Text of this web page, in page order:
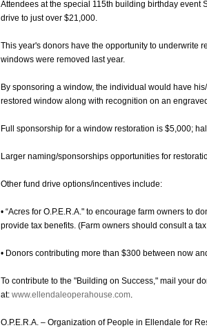
Attendees at the special 115th building birthday event
drive to just over $21,000.
This year's donors have the opportunity to underwrite
windows were removed last year.
By sponsoring a window, the individual would have
restored window along with recognition on an
Full sponsorship for a window restoration is $5,000;
Larger naming/sponsorships opportunities for
Other fund drive options/incentives include:
• “Acres for O.P.E.R.A." to encourage farm owners to
provide tax benefits. (Farm owners should consult a
• Donors contributing more than $300 between now
To contribute to the "Building on Success," mail your
at: www.ellendaleoperahouse.com.
O.P.E.R.A. – Organization of People in Ellendale for